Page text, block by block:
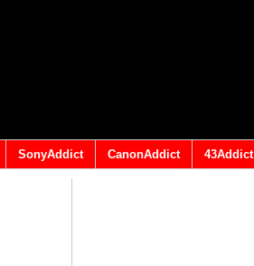
SonyAddict CanonAddict 43Addict